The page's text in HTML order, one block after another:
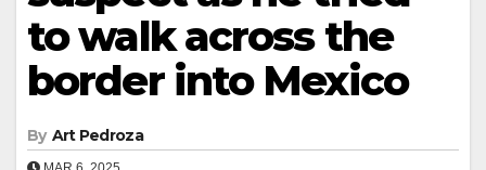
to walk across the
border into Mexico
By Art Pedroza